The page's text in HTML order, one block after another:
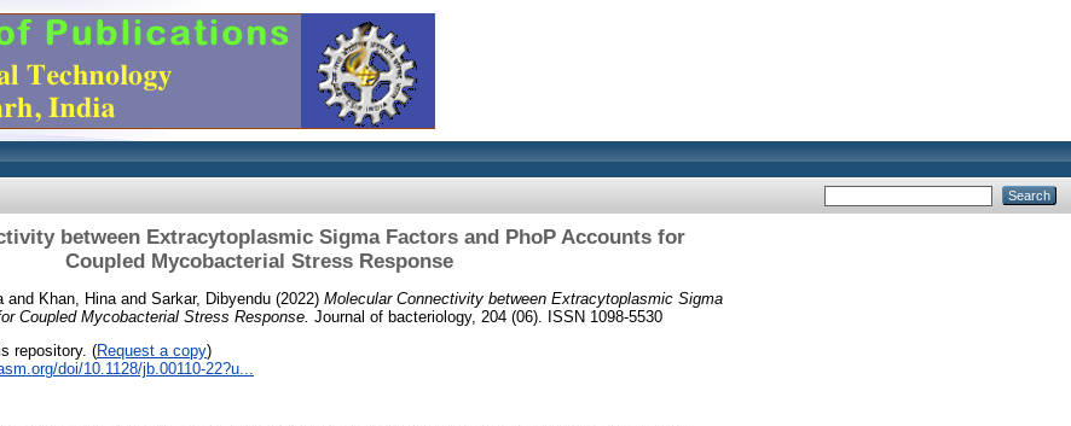
between Extracytoplasmic Sigma Factors and PhoP Accounts for
Coupled Mycobacterial Stress Response
and Khan, Hina and Sarkar, Dibyendu (2022) Molecular Connectivity between Extracytoplasmic Sigma
Coupled Mycobacterial Stress Response. Journal of bacteriology, 204 (06). ISSN 1098-5530
repository. (Request a copy)
doi/10.1128/jb.00110-22?u...